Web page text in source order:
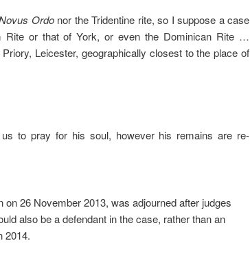
Ordonor the Tridentine rite, so I suppose a case
Rite or that of York, or even the Dominican Rite …
Leicester, geographically closest to the place of
to pray for his soul, however his remains are re-
on 26 November 2013, was adjourned after judges
also be a defendant in the case, rather than an
2014.